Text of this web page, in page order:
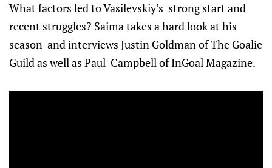
What factors led to Vasilevskiy’s strong start and
recent struggles? Saima takes a hard look at his
season and interviews Justin Goldman of The Goalie
Guild as well as Paul Campbell of InGoal Magazine.